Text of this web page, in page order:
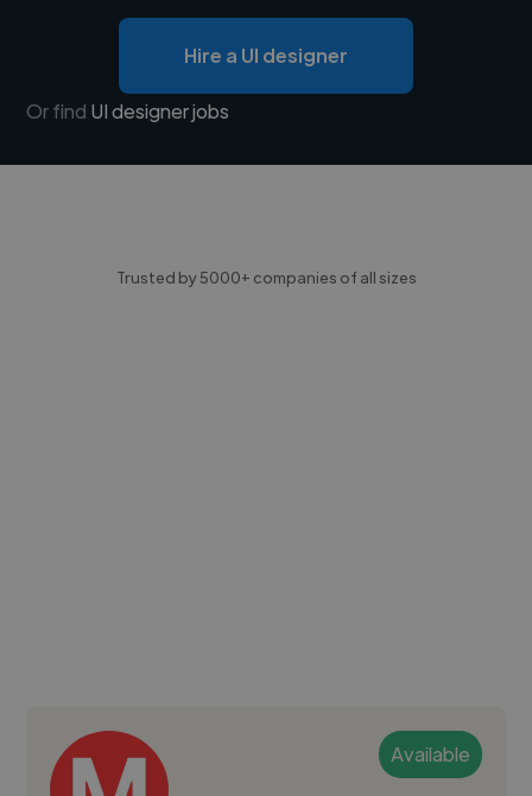
Hire a UI designer
Or find UI designer jobs
Trusted by 5000+ companies of all sizes
Available